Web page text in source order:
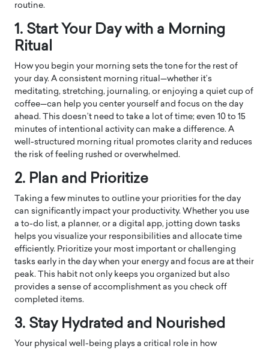
routine.
1. Start Your Day with a Morning
Ritual
How you begin your morning sets the tone for the rest of
your day. A consistent morning ritual—whether it’s
meditating, stretching, journaling, or enjoying a quiet cup of
coffee—can help you center yourself and focus on the day
ahead. This doesn’t need to take a lot of time; even 10 to 15
minutes of intentional activity can make a difference. A
well-structured morning ritual promotes clarity and reduces
the risk of feeling rushed or overwhelmed.
2. Plan and Prioritize
Taking a few minutes to outline your priorities for the day
can significantly impact your productivity. Whether you use
a to-do list, a planner, or a digital app, jotting down tasks
helps you visualize your responsibilities and allocate time
efficiently. Prioritize your most important or challenging
tasks early in the day when your energy and focus are at their
peak. This habit not only keeps you organized but also
provides a sense of accomplishment as you check off
completed items.
3. Stay Hydrated and Nourished
Your physical well-being plays a critical role in how